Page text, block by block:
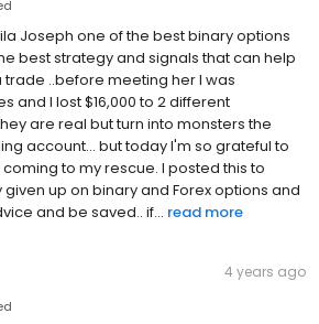
Joseph one of the best binary options
best strategy and signals that can help
trade ..before meeting her I was
and I lost $16,000 to 2 different
are real but turn into monsters the
account... but today I'm so grateful to
to my rescue. I posted this to
up on binary and Forex options and
and be saved.. if... read more
4 years ago